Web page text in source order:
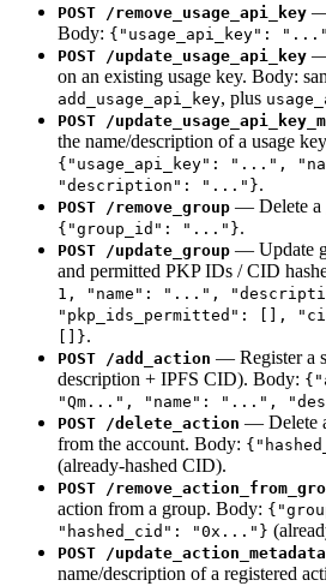
POST /remove_usage_api_key —
Body: {"usage_api_key":
POST /update_usage_api_key —
on an existing usage key. Body:
add_usage_api_key, plus
POST /
the name/description of a usage
{"usage_api_key": "...",
"description": "..."}.
POST /remove_group — Delete a
{"group_id": "..."}.
POST /update_group — Update
and permitted PKP IDs / CID
1, "name": "...",
"pkp_ids_permitted": [],
[]}.
POST /add_action — Register a
description + IPFS CID). Body:
"Qm...", "name": "...",
POST /delete_action — Delete
from the account. Body:
(already-hashed CID).
POST /
action from a group. Body:
"hashed_cid": "0x..."}
POST /update_action_metadata
name/description of a registered